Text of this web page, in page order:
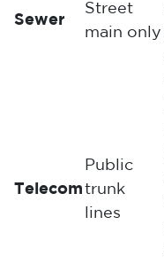
Sewer
Street
main only
Telecom
Public
trunk
lines